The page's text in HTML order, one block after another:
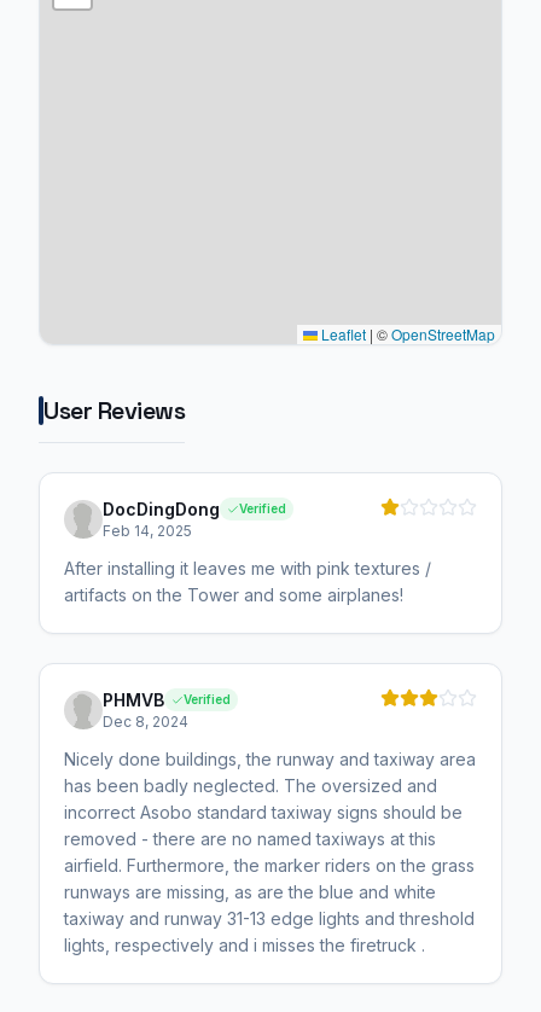
Leaflet | ©OpenStreetMap
User Reviews
DocDingDong Verified
Feb 14, 2025
After installing it leaves me with pink textures /
artifacts on the Tower and some airplanes!
PHMVB Verified
Dec 8, 2024
Nicely done buildings, the runway and taxiway area
has been badly neglected. The oversized and
incorrect Asobo standard taxiway signs should be
removed - there are no named taxiways at this
airfield. Furthermore, the marker riders on the grass
runways are missing, as are the blue and white
taxiway and runway 31-13 edge lights and threshold
lights, respectively and i misses the firetruck .